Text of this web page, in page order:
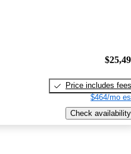
Price includes fees
$464/mo
Check availability